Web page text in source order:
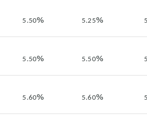
5.50% 5.25%
5.50% 5.50%
5.60% 5.60%